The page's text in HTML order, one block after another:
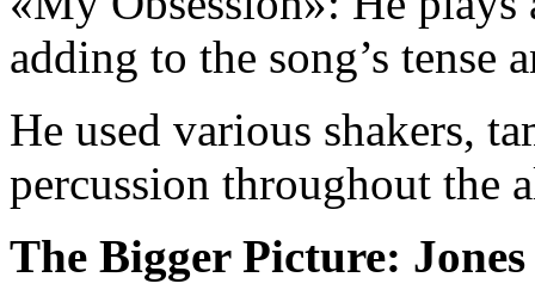
adding to the song’s tense
He used various shakers,
percussion throughout the
The Bigger Picture: